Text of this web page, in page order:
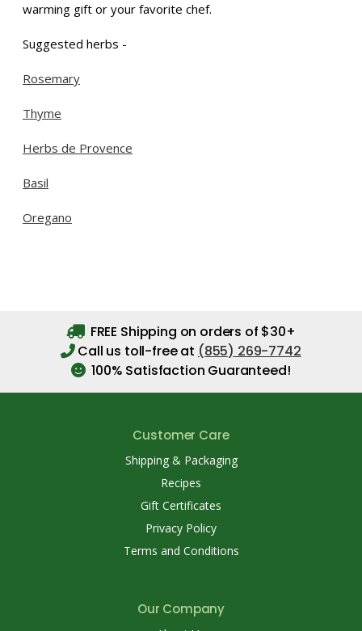
warming gift or your favorite chef.
Suggested herbs -
Rosemary
Thyme
Herbs de Provence
Basil
Oregano
FREE Shipping on orders of $30+
Call us toll-free at (855) 269-7742
100% Satisfaction Guaranteed!
Customer Care
Shipping & Packaging
Recipes
Gift Certificates
Privacy Policy
Terms and Conditions
Our Company